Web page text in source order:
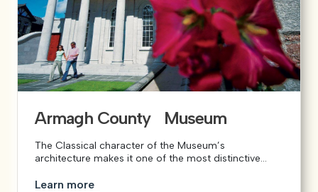
Armagh County Museum
The Classical character of the Museum’s
architecture makes it one of the most distinctive...
Learn more